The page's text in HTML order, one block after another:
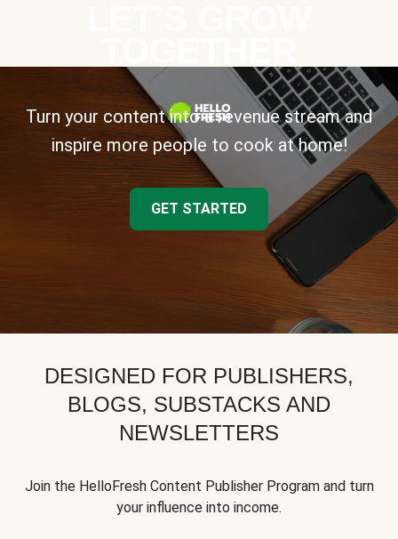
Turn your content into a revenue stream and
inspire more people to cook at home!
GET STARTED
DESIGNED FOR PUBLISHERS,
BLOGS, SUBSTACKS AND
NEWSLETTERS
Join the HelloFresh Content Publisher Program and turn
your influence into income.